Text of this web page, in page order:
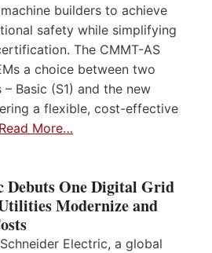
builders to achieve
safety while simplifying
The CMMT-AS
a choice between two
Basic (S1) and the new
a flexible, cost-effective
Read More…
Debuts One Digital Grid
Modernize and
Electric, a global